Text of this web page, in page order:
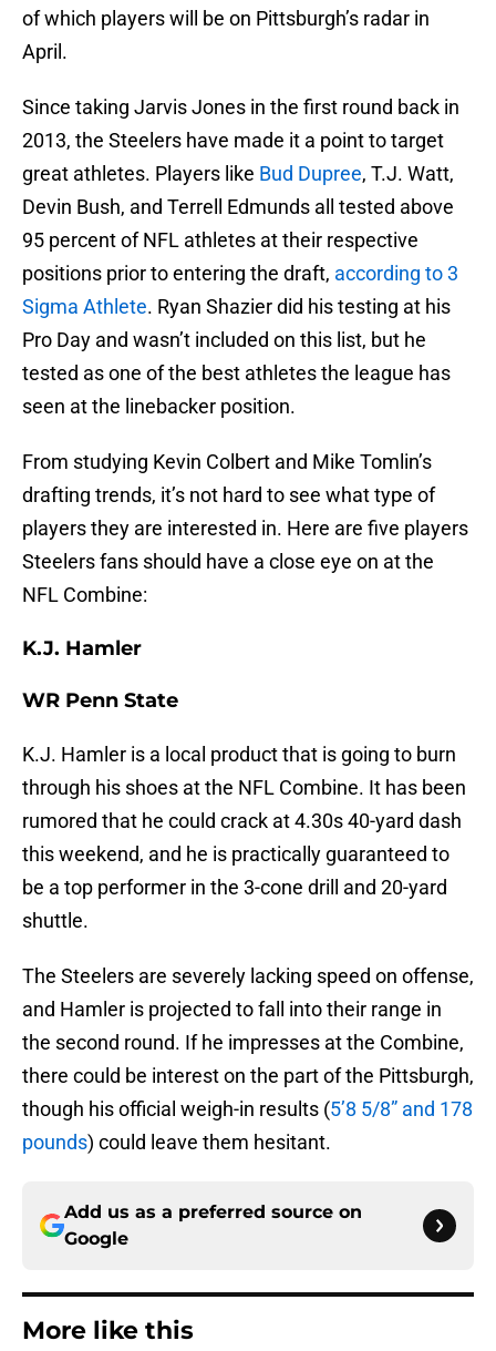
of which players will be on Pittsburgh’s radar in
April.
Since taking Jarvis Jones in the first round back in
2013, the Steelers have made it a point to target
great athletes. Players like Bud Dupree, T.J. Watt,
Devin Bush, and Terrell Edmunds all tested above
95 percent of NFL athletes at their respective
positions prior to entering the draft, according to 3
Sigma Athlete. Ryan Shazier did his testing at his
Pro Day and wasn’t included on this list, but he
tested as one of the best athletes the league has
seen at the linebacker position.
From studying Kevin Colbert and Mike Tomlin’s
drafting trends, it’s not hard to see what type of
players they are interested in. Here are five players
Steelers fans should have a close eye on at the
NFL Combine:
K.J. Hamler
WR Penn State
K.J. Hamler is a local product that is going to burn
through his shoes at the NFL Combine. It has been
rumored that he could crack at 4.30s 40-yard dash
this weekend, and he is practically guaranteed to
be a top performer in the 3-cone drill and 20-yard
shuttle.
The Steelers are severely lacking speed on offense,
and Hamler is projected to fall into their range in
the second round. If he impresses at the Combine,
there could be interest on the part of the Pittsburgh,
though his official weigh-in results (5’8 5/8” and 178
pounds) could leave them hesitant.
Add us as a preferred source on
Google
More like this